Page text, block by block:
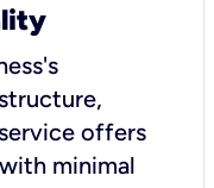
offers
minimal